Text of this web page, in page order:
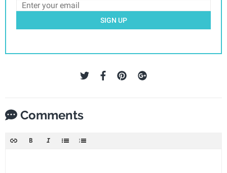
SIGN UP
Comments